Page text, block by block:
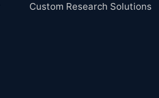
Custom Research Solutions